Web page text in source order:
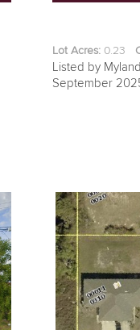
Lot Acres:0.23
Listed by
September